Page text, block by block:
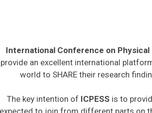
International Conference on Physical
provide an excellent international
world to SHARE their research
The key intention of ICPESS is to
expected to join from different parts on